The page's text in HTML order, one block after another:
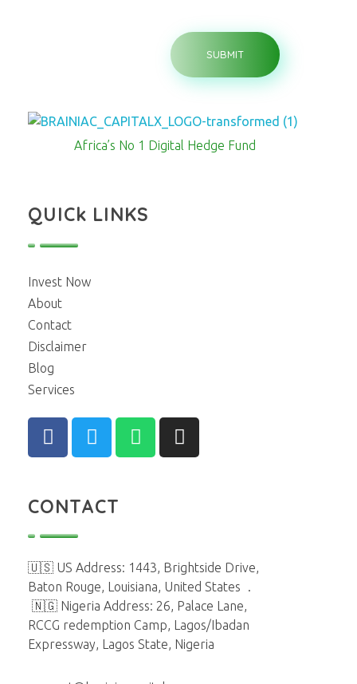
Africa’s No 1 Digital Hedge Fund
QUICk LINKS
Invest Now
About
Contact
Disclaimer
Blog
Services
CONTACT
🇺🇸 US Address: 1443, Brightside Drive,
Baton Rouge, Louisiana, United States
.
🇳🇬 Nigeria Address: 26, Palace Lane,
RCCG redemption Camp, Lagos/Ibadan
Expressway, Lagos State, Nigeria